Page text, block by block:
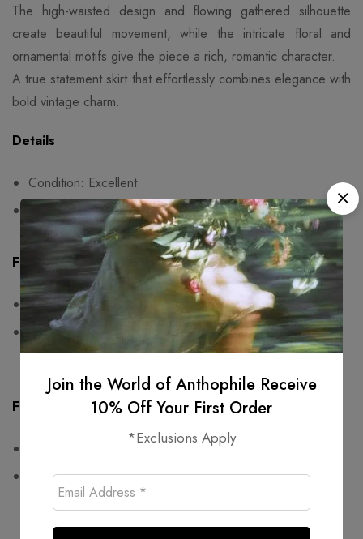
The high-waisted design and flowing gathered silhouette
create beautiful movement, while the intricate floral and
ornamental motifs give the piece a rich, romantic character.
A true statement skirt that effortlessly combines elegance with
bold vintage charm.
Details
Condition: Excellent
Fits size 38
Fit & Measurements
Measurements are taken seam to seam while lying flat
One-sided measurements:
waist: 36cm, hips: free, length: 89cm
Fabric & Care
No composition label. Probably polyester.
Wash at or below 30°C
Join the World of Anthophile Receive
10% Off Your First Order
*Exclusions Apply